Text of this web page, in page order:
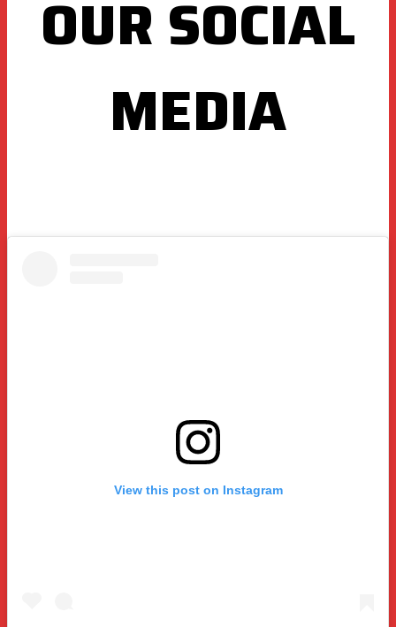
OUR SOCIAL
MEDIA
View this post on Instagram